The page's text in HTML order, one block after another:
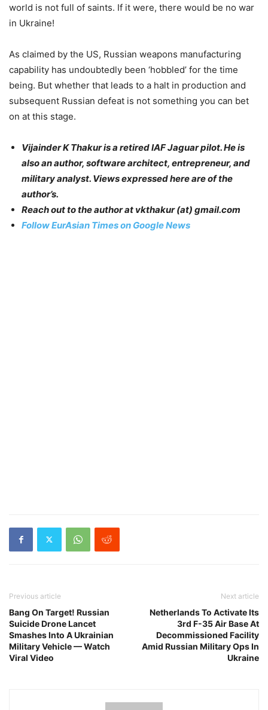
world is not full of saints. If it were, there would be no war
in Ukraine!
As claimed by the US, Russian weapons manufacturing
capability has undoubtedly been ‘hobbled’ for the time
being. But whether that leads to a halt in production and
subsequent Russian defeat is not something you can bet
on at this stage.
Vijainder K Thakur is a retired IAF Jaguar pilot. He is
also an author, software architect, entrepreneur, and
military analyst. Views expressed here are of the
author’s.
Reach out to the author at vkthakur (at) gmail.com
Follow EurAsian Times on Google News
Previous article
Bang On Target! Russian
Suicide Drone Lancet
Smashes Into A Ukrainian
Military Vehicle — Watch
Viral Video
Next article
Netherlands To Activate Its
3rd F-35 Air Base At
Decommissioned Facility
Amid Russian Military Ops In
Ukraine